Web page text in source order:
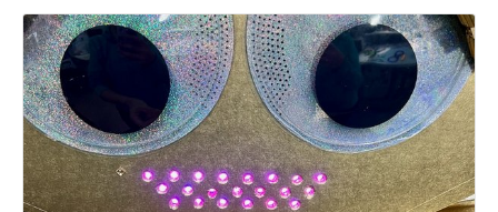
Add a comment